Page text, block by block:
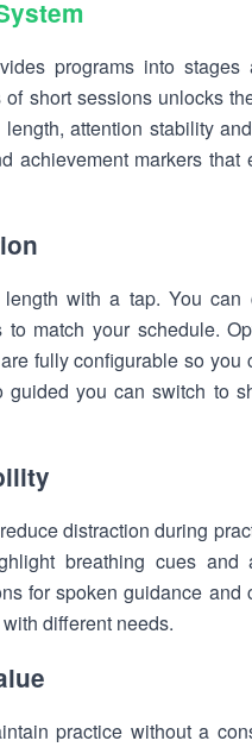
programs into stages
short sessions unlocks
attention stability
achievement markers that
with a tap. You can
match your schedule.
fully configurable so you
you can switch to
distraction during
breathing cues and
for spoken guidance and
different needs.
practice without a